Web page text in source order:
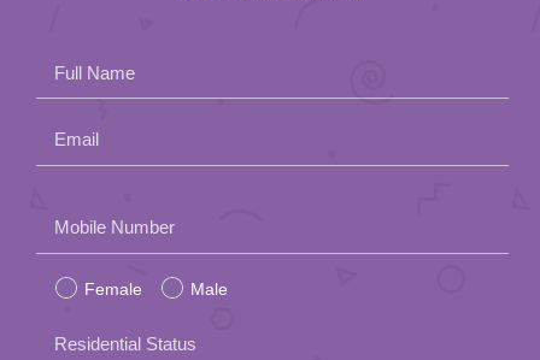
Full Name
Email
leave
this
field
Mobile Number
Female Male
Residential Status